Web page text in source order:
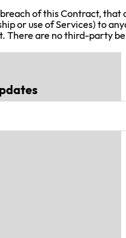
breach of this Contract,
or use of Services) to
There are no third-party